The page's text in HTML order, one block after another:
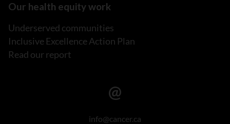
Our health equity work
Underserved communities
Inclusive Excellence Action Plan
Read our report
info@cancer.ca